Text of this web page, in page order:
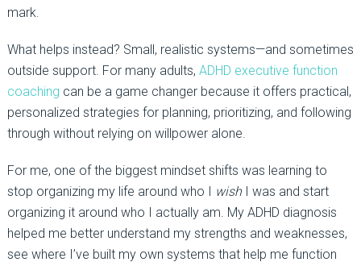
mark.
What helps instead? Small, realistic systems—and sometimes
outside support. For many adults, ADHD executive function
coaching can be a game changer because it offers practical,
personalized strategies for planning, prioritizing, and following
through without relying on willpower alone.
For me, one of the biggest mindset shifts was learning to
stop organizing my life around who I wishI was and start
organizing it around who I actually am. My ADHD diagnosis
helped me better understand my strengths and weaknesses,
see where I’ve built my own systems that help me function